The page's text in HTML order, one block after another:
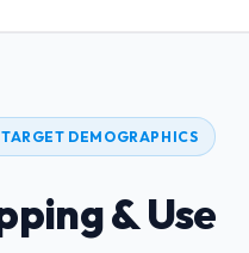
DEMOGRAPHICS
& Use